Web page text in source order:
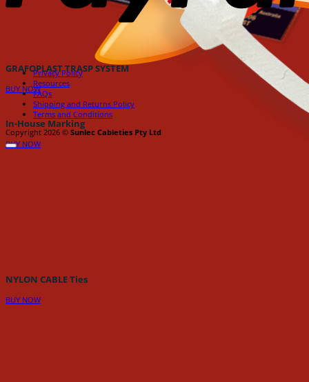
GRAFOPLAST TRASP SYSTEM
BUY NOW
In-House Marking
BUY NOW
NYLON CABLE Ties
BUY NOW
Privacy Policy
Resources
FAQs
Shipping and Returns Policy
Terms and Conditions
Copyright 2026 © Sunlec Cableties Pty Ltd